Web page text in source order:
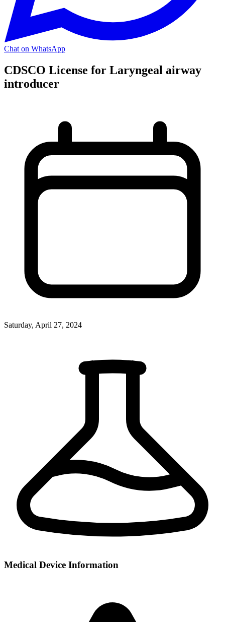
Chat on WhatsApp
CDSCO License for Laryngeal airway
introducer
Saturday, April 27, 2024
Medical Device Information